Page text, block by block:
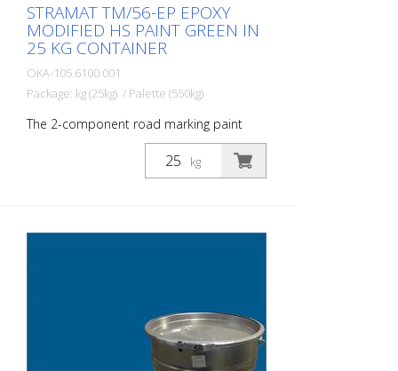
STRAMAT TM/56-EP EPOXY
MODIFIED HS PAINT GREEN IN
25 KG CONTAINER
OKA-105.6100.001
Package: kg (25kg) / Palette (550kg)
The 2-component road marking paint
STRAMAT 2-K-TM/56 EP is additionally
epoxy-modified, which enables higher
resistance, better adhesion as well as
combination with a colorless
kg